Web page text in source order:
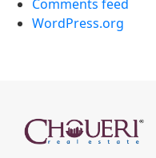
Comments feed
WordPress.org